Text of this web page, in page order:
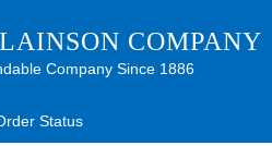
COMPANY
Company Since 1886
Status